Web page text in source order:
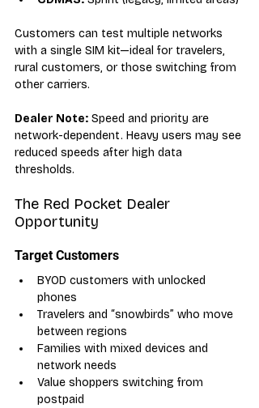
Customers can test multiple networks
with a single SIM kit—ideal for travelers,
rural customers, or those switching from
other carriers.
Dealer Note: Speed and priority are
network-dependent. Heavy users may see
reduced speeds after high data
thresholds.
The Red Pocket Dealer
Opportunity
Target Customers
BYOD customers with unlocked
phones
Travelers and “snowbirds” who move
between regions
Families with mixed devices and
network needs
Value shoppers switching from
postpaid